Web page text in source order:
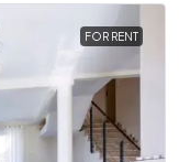
FOR RENT